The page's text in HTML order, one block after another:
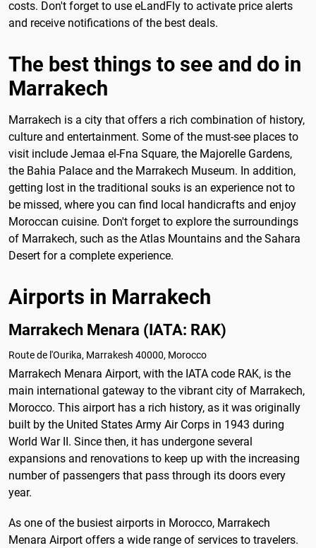
costs. Don't forget to use eLandFly to activate price alerts
and receive notifications of the best deals.
The best things to see and do in
Marrakech
Marrakech is a city that offers a rich combination of history,
culture and entertainment. Some of the must-see places to
visit include Jemaa el-Fna Square, the Majorelle Gardens,
the Bahia Palace and the Marrakech Museum. In addition,
getting lost in the traditional souks is an experience not to
be missed, where you can find local handicrafts and enjoy
Moroccan cuisine. Don't forget to explore the surroundings
of Marrakech, such as the Atlas Mountains and the Sahara
Desert for a complete experience.
Airports in Marrakech
Marrakech Menara (IATA: RAK)
Route de l'Ourika, Marrakesh 40000, Morocco
Marrakech Menara Airport, with the IATA code RAK, is the
main international gateway to the vibrant city of Marrakech,
Morocco. This airport has a rich history, as it was originally
built by the United States Army Air Corps in 1943 during
World War II. Since then, it has undergone several
expansions and renovations to keep up with the increasing
number of passengers that pass through its doors every
year.
As one of the busiest airports in Morocco, Marrakech
Menara Airport offers a wide range of services to travelers.